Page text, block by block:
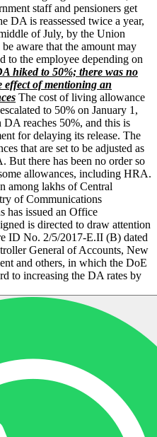
staff and pensioners get
DA is reassessed twice a year,
of July, by the Union
aware that the amount may
to the employee depending on
hiked to 50%; there was no
effect of mentioning an
The cost of living allowance
to 50% on January 1,
reaches 50%, and this is
for delaying its release. The
that are set to be adjusted as
But there has been no order so
allowances, including HRA.
among lakhs of Central
of Communications
has issued an Office
is directed to draw attention
ID No. 2/5/2017-E.II (B) dated
General of Accounts, New
and others, in which the DoE
to increasing the DA rates by